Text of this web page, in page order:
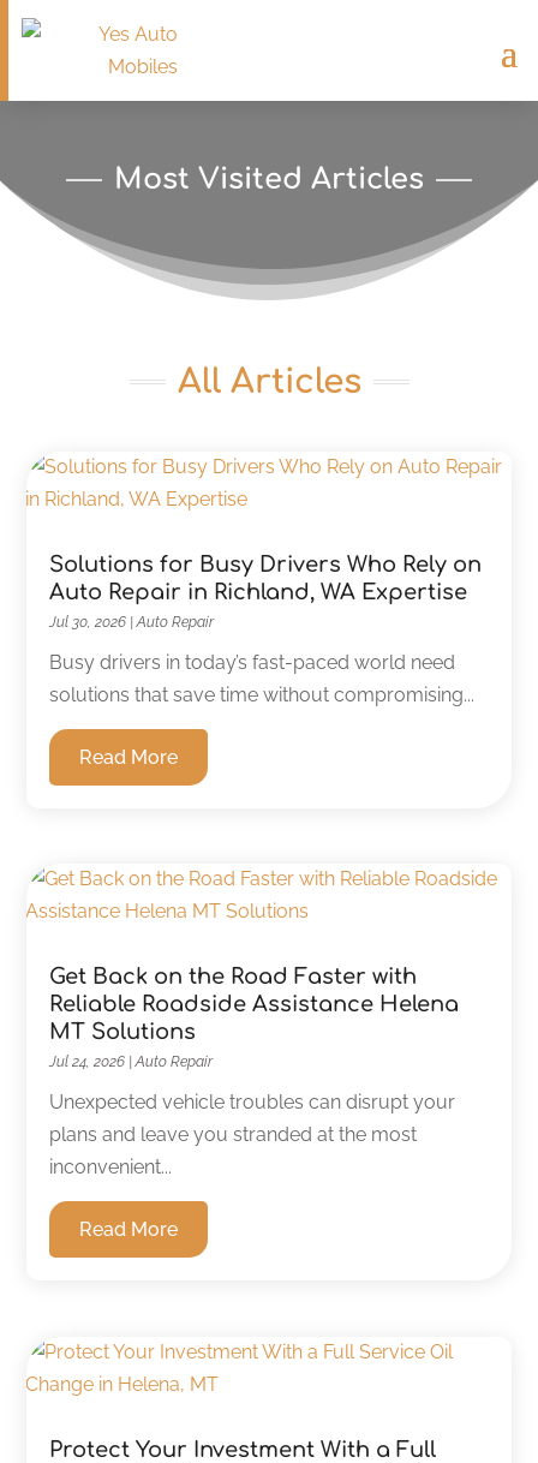
Most Visited Articles
All Articles
Solutions for Busy Drivers Who Rely on
Auto Repair in Richland, WA Expertise
Jul 30, 2026 |Auto Repair
Busy drivers in today’s fast-paced world need
solutions that save time without compromising...
Read More
Get Back on the Road Faster with
Reliable Roadside Assistance Helena
MT Solutions
Jul 24, 2026 |Auto Repair
Unexpected vehicle troubles can disrupt your
plans and leave you stranded at the most
inconvenient...
Read More
Protect Your Investment With a Full